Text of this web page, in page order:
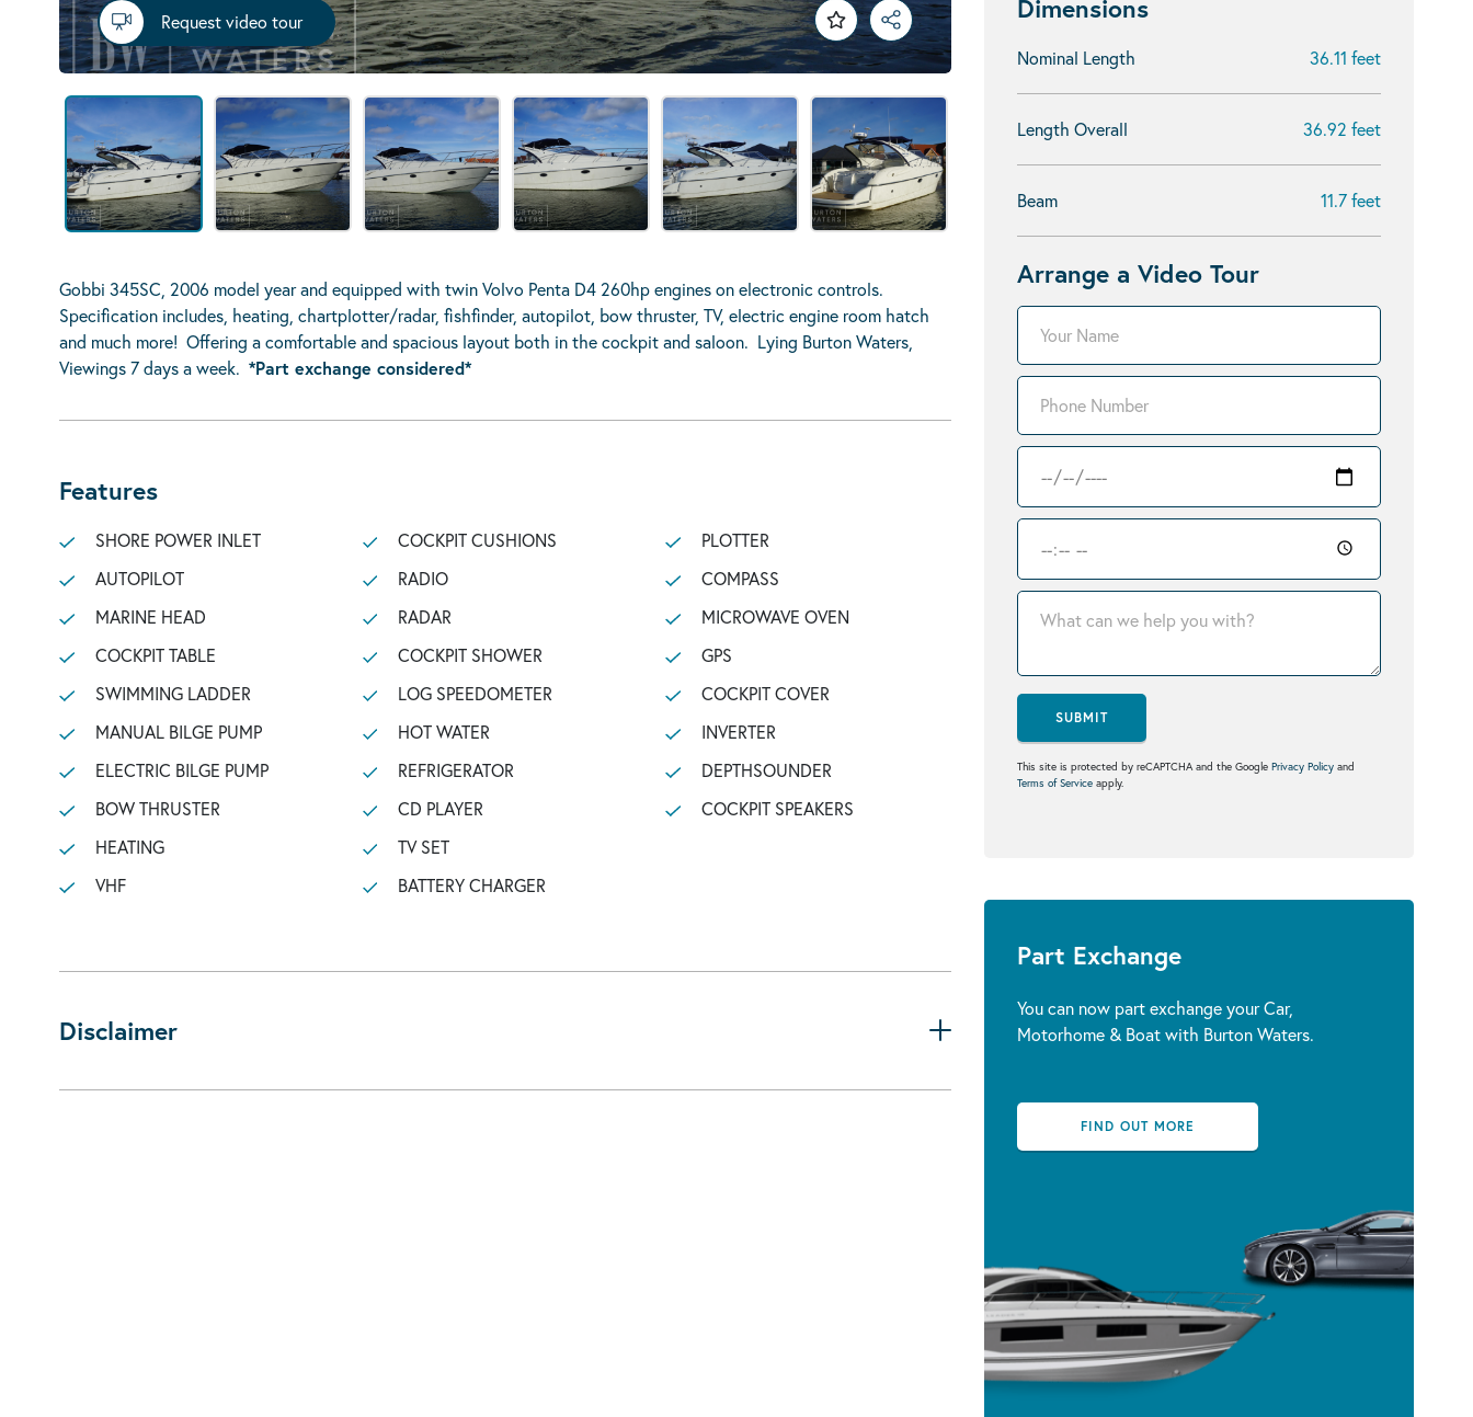
Dimensions
Nominal Length 36.11 feet
Length Overall 36.92 feet
Beam 11.7 feet
Arrange a Video Tour
SUBMIT
This site is protected by reCAPTCHA and the Google Privacy Policy and
Terms of Service apply.
Part Exchange
You can now part exchange your Car,
Motorhome & Boat with Burton Waters.
FIND OUT MORE
Request video tour
Gobbi 345SC, 2006 model year and equipped with twin Volvo Penta D4 260hp engines on electronic controls.
Specification includes, heating, chartplotter/radar, fishfinder, autopilot, bow thruster, TV, electric engine room hatch
and much more! Offering a comfortable and spacious layout both in the cockpit and saloon. Lying Burton Waters,
Viewings 7 days a week. *Part exchange considered*
Features
SHORE POWER INLET
AUTOPILOT
MARINE HEAD
COCKPIT TABLE
SWIMMING LADDER
MANUAL BILGE PUMP
ELECTRIC BILGE PUMP
BOW THRUSTER
HEATING
VHF
COCKPIT CUSHIONS
RADIO
RADAR
COCKPIT SHOWER
LOG SPEEDOMETER
HOT WATER
REFRIGERATOR
CD PLAYER
TV SET
BATTERY CHARGER
PLOTTER
COMPASS
MICROWAVE OVEN
GPS
COCKPIT COVER
INVERTER
DEPTHSOUNDER
COCKPIT SPEAKERS
Disclaimer